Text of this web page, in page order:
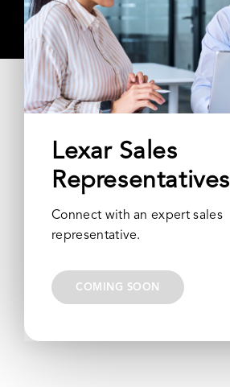
Lexar Sales
Representatives
Connect with an expert sales
representative.
COMING SOON